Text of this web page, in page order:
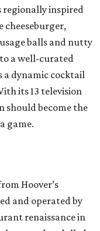
regionally inspired
cheeseburger,
balls and nutty
a well-curated
a dynamic cocktail
its 13 television
should become the
game.
Hoover’s
and operated by
renaissance in